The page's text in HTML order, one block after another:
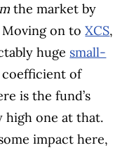
the market by
Moving on toXCS,
huge small-
coefficient of
is the fund’s
high one at that.
impact here,